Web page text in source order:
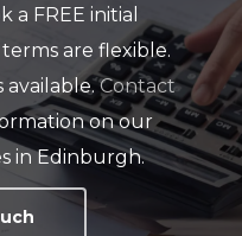
a FREE initial
are flexible.
available.Contact
on our
in Edinburgh.